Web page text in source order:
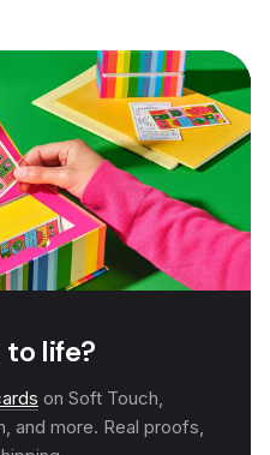
to life?
on Soft Touch,
and more. Real proofs,